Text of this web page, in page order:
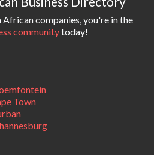
companies, you're in the
communitytoday!
Town